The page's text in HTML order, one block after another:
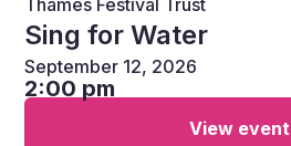
Thames Festival Trust
Sing for Water
September 12, 2026
2:00 pm
View event